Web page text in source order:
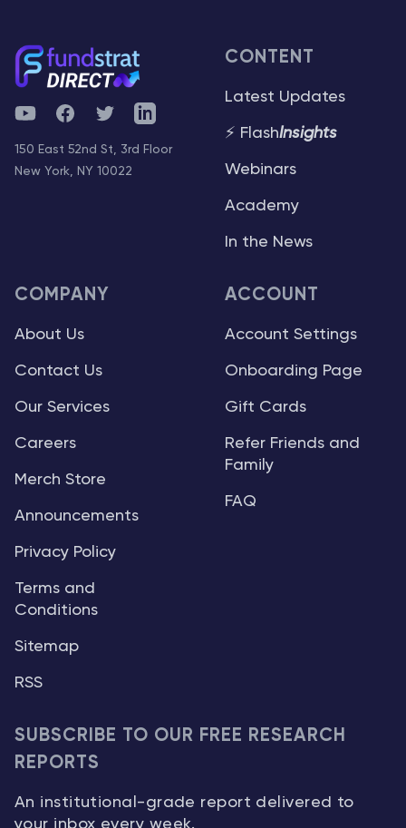
YouTubeFacebookTwitterTelegram
150 East 52nd St, 3rd Floor
New York, NY 10022
CONTENT
Latest Updates
⚡ FlashInsights
Webinars
Academy
In the News
COMPANY
About Us
Contact Us
Our Services
Careers
Merch Store
Announcements
Privacy Policy
Terms and
Conditions
Sitemap
RSS
ACCOUNT
Account Settings
Onboarding Page
Gift Cards
Refer Friends and
Family
FAQ
SUBSCRIBE TO OUR FREE RESEARCH
REPORTS
An institutional-grade report delivered to
your inbox every week.